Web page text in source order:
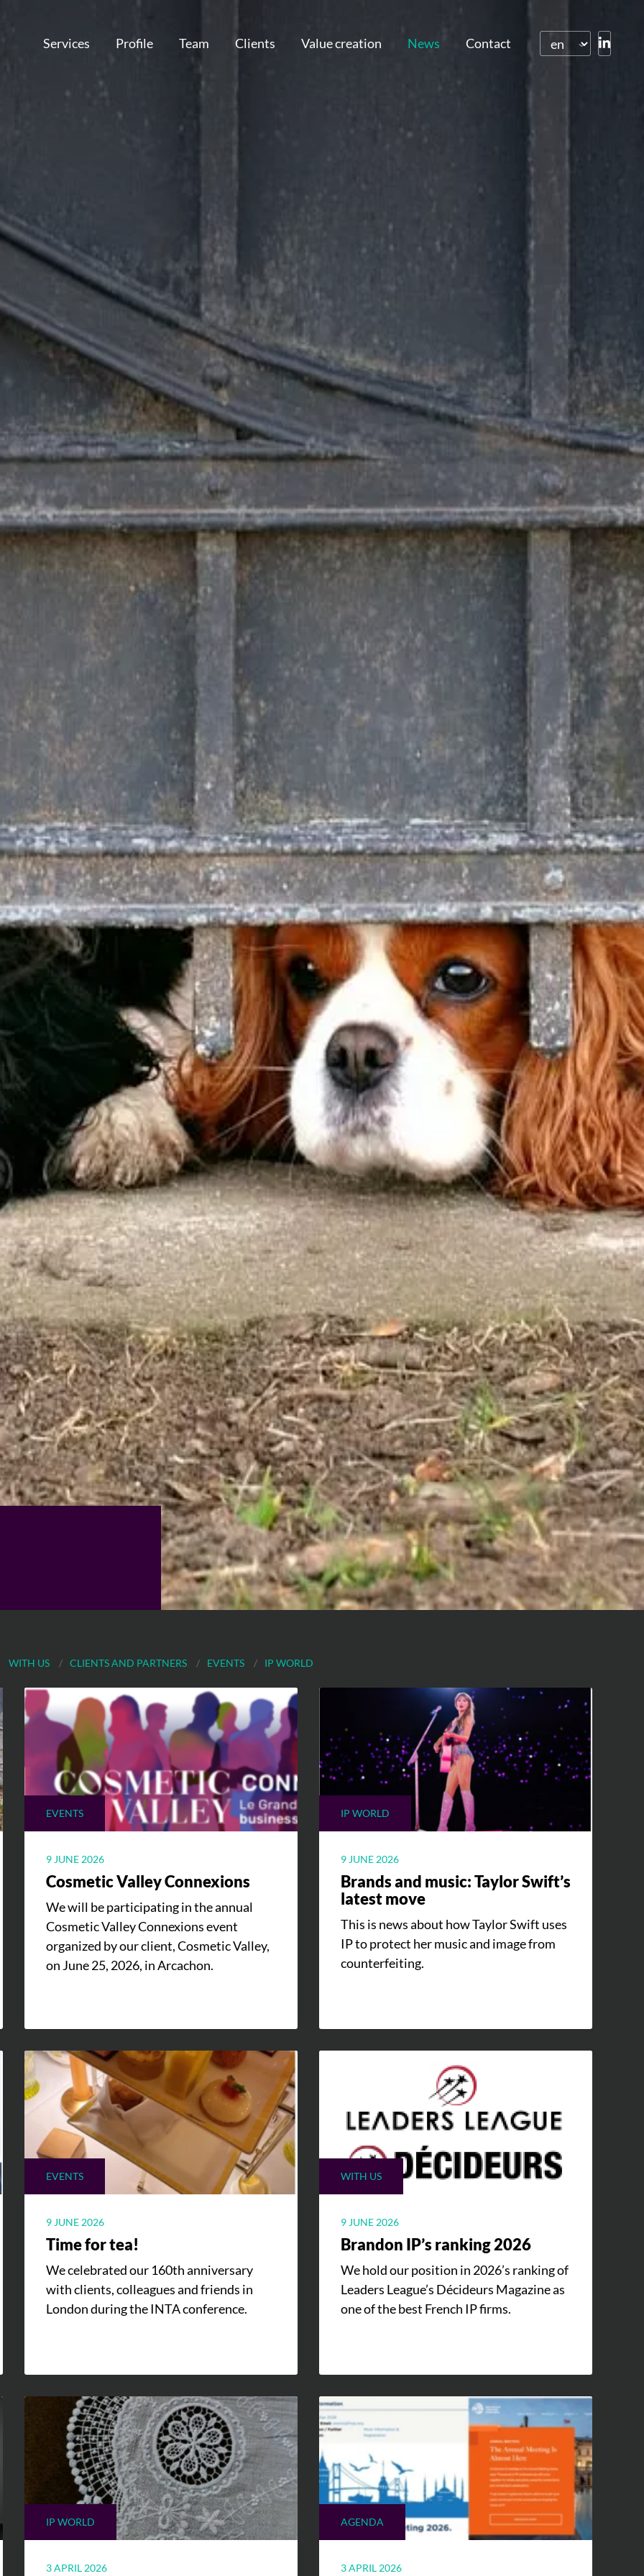
Services Profile Team Clients Value creation News Contact
WITH US CLIENTS AND PARTNERS EVENTS IP WORLD
EVENTS
9 JUNE 2026
Cosmetic Valley Connexions
We will be participating in the annual
Cosmetic Valley Connexions event
organized by our client, Cosmetic Valley,
on June 25, 2026, in Arcachon.
IP WORLD
9 JUNE 2026
Brands and music: Taylor Swift’s
latest move
This is news about how Taylor Swift uses
IP to protect her music and image from
counterfeiting.
EVENTS
9 JUNE 2026
Time for tea!
We celebrated our 160th anniversary
with clients, colleagues and friends in
London during the INTA conference.
WITH US
9 JUNE 2026
Brandon IP’s ranking 2026
We hold our position in 2026’s ranking of
Leaders League’s Décideurs Magazine as
one of the best French IP firms.
IP WORLD
3 APRIL 2026
AGENDA
3 APRIL 2026